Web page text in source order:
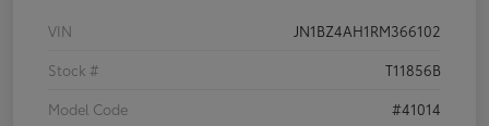
VIN
JN1BZ4AH1RM366102
Stock #
T11856B
Model Code
#41014